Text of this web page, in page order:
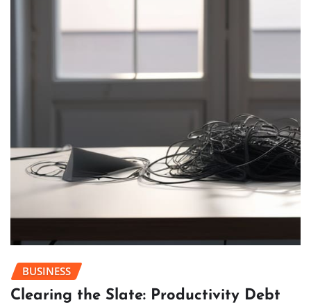
BUSINESS
Clearing the Slate: Productivity Debt